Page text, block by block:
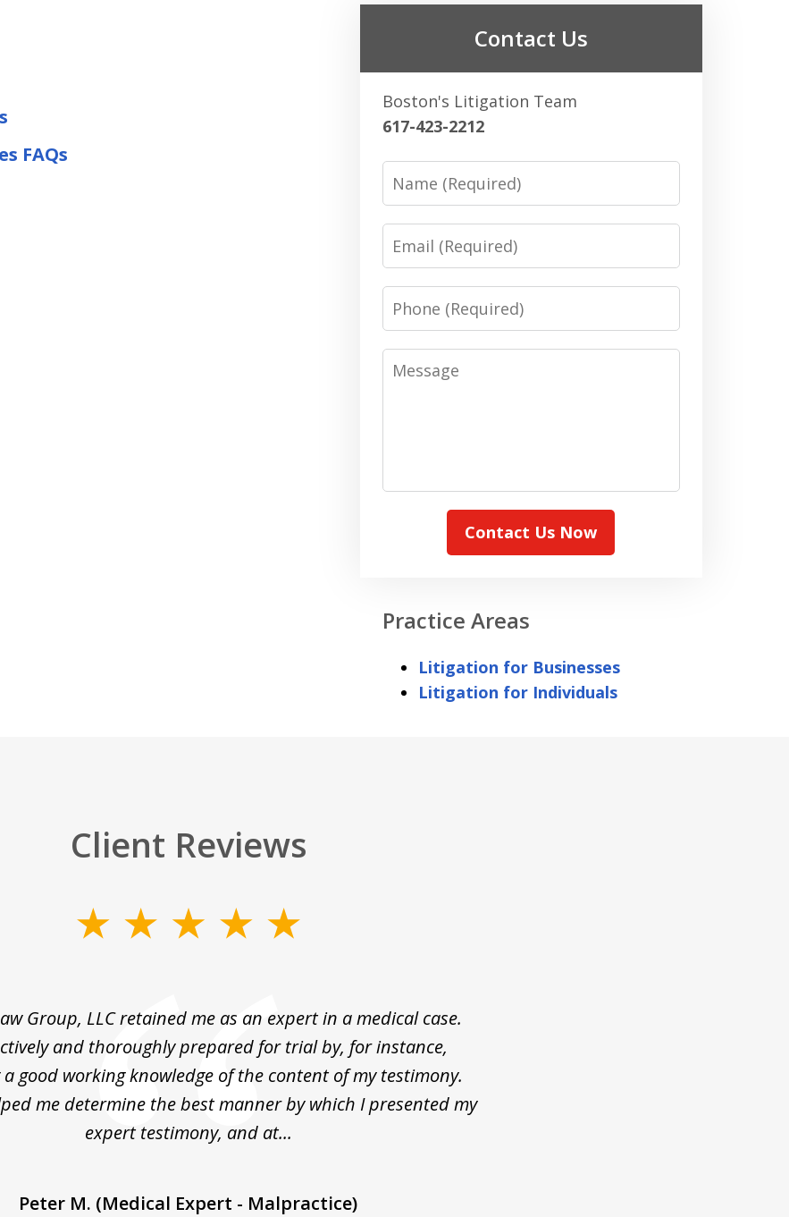
FAQs
Contact Us
Boston's Litigation Team
617-423-2212
Name
Email
Phone
Message
Contact Us Now
Practice Areas
Litigation for Businesses
Litigation for Individuals
Client Reviews
Group, LLC retained me as an expert in a medical case.
and thoroughly prepared for trial by, for instance,
good working knowledge of the content of my testimony.
me determine the best manner by which I presented my
expert testimony, and at...
Peter M. (Medical Expert - Malpractice)